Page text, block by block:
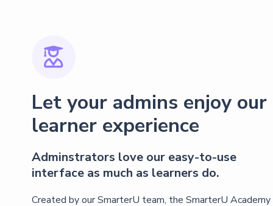

Let your admins enjoy our
learner experience
Adminstrators love our easy-to-use
interface as much as learners do.
Created by our SmarterU team, the SmarterU Academy